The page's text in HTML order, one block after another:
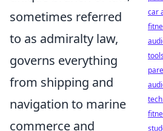
sometimes referred
to as admiralty law,
governs everything
from shipping and
navigation to marine
commerce and
car
tools